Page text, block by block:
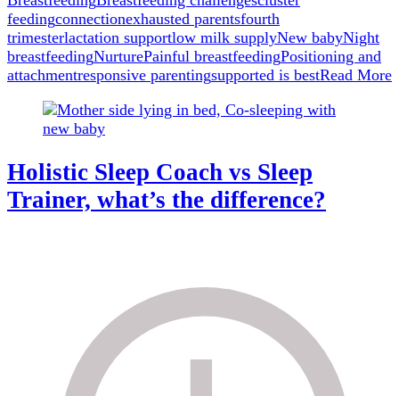
truth
about
cluster
feeding.
feedingconnectionexhausted parentsfourth
trimesterlactation supportlow milk supplyNew babyNight
breastfeedingNurturePainful breastfeedingPositioning and
attachmentresponsive parentingsupported is bestRead More
Holistic Sleep Coach vs Sleep
Trainer, what’s the difference?